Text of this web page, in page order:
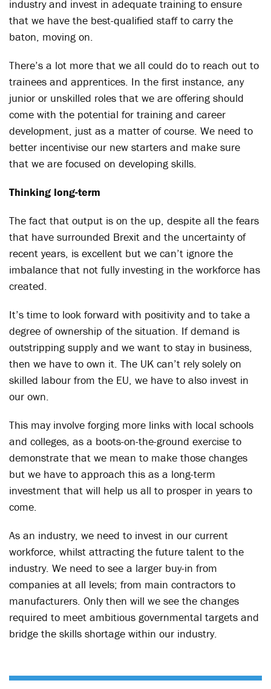
industry and invest in adequate training to ensure
that we have the best-qualified staff to carry the
baton, moving on.
There’s a lot more that we all could do to reach out to
trainees and apprentices. In the first instance, any
junior or unskilled roles that we are offering should
come with the potential for training and career
development, just as a matter of course. We need to
better incentivise our new starters and make sure
that we are focused on developing skills.
Thinking long-term
The fact that output is on the up, despite all the fears
that have surrounded Brexit and the uncertainty of
recent years, is excellent but we can’t ignore the
imbalance that not fully investing in the workforce has
created.
It’s time to look forward with positivity and to take a
degree of ownership of the situation. If demand is
outstripping supply and we want to stay in business,
then we have to own it. The UK can’t rely solely on
skilled labour from the EU, we have to also invest in
our own.
This may involve forging more links with local schools
and colleges, as a boots-on-the-ground exercise to
demonstrate that we mean to make those changes
but we have to approach this as a long-term
investment that will help us all to prosper in years to
come.
As an industry, we need to invest in our current
workforce, whilst attracting the future talent to the
industry. We need to see a larger buy-in from
companies at all levels; from main contractors to
manufacturers. Only then will we see the changes
required to meet ambitious governmental targets and
bridge the skills shortage within our industry.